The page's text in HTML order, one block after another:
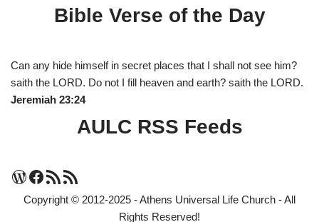
Bible Verse of the Day
Can any hide himself in secret places that I shall not see him?
saith the LORD. Do not I fill heaven and earth? saith the LORD.
Jeremiah 23:24
AULC RSS Feeds
Copyright © 2012-2025 - Athens Universal Life Church - All
Rights Reserved!